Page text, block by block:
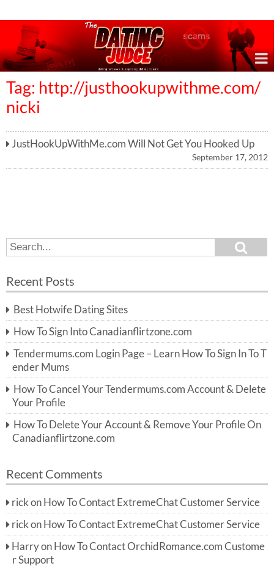
Tag: http://justhookupwithme.com/
nicki
JustHookUpWithMe.com Will Not Get You Hooked Up
September 17, 2012
S
e
r
h
f
o
r:
e
h
Recent Posts
Best Hotwife Dating Sites
How To Sign Into Canadianflirtzone.com
Tendermums.com Login Page – Learn How To Sign In To T
ender Mums
How To Cancel Your Tendermums.com Account & Delete
Your Profile
How To Delete Your Account & Remove Your Profile On
Canadianflirtzone.com
Recent Comments
rick on How To Contact ExtremeChat Customer Service
rick on How To Contact ExtremeChat Customer Service
Harryon How To Contact OrchidRomance.com Custome
r Support